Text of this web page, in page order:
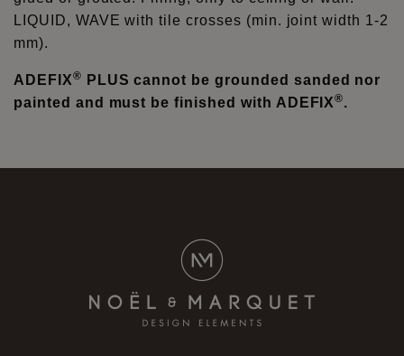
LIQUID, WAVE with tile crosses (min. joint width 1-2
mm).
ADEFIX®
PLUS cannot be grounded sanded nor
painted and must be finished with ADEFIX®.